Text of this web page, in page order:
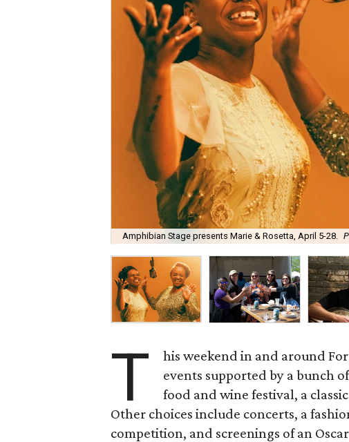
Amphibian Stage presents Marie & Rosetta, April 5-28.
T
his weekend in and around
events supported by a bunch
food and wine festival, a
Other choices include concerts, a
competition, and screenings of an